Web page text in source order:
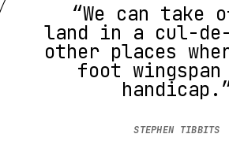
“We can take
land in a cul-
other places
foot
STEPHEN TIBBITS